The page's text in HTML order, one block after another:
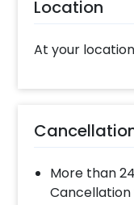
Location
At your location
More than
Cancellation